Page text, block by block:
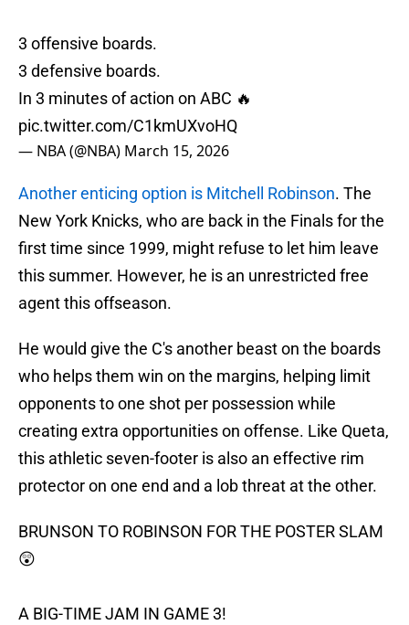
3 offensive boards.
3 defensive boards.
In 3 minutes of action on ABC 🔥
pic.twitter.com/C1kmUXvoHQ
— NBA (@NBA) March 15, 2026
Another enticing option is Mitchell Robinson. The
New York Knicks, who are back in the Finals for the
first time since 1999, might refuse to let him leave
this summer. However, he is an unrestricted free
agent this offseason.
He would give the C's another beast on the boards
who helps them win on the margins, helping limit
opponents to one shot per possession while
creating extra opportunities on offense. Like Queta,
this athletic seven-footer is also an effective rim
protector on one end and a lob threat at the other.
BRUNSON TO ROBINSON FOR THE POSTER SLAM
😲
A BIG-TIME JAM IN GAME 3!